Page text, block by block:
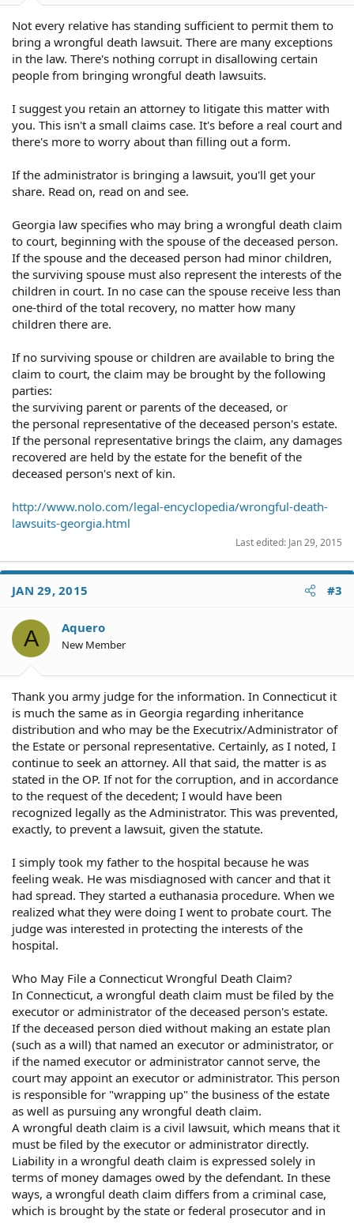
Not every relative has standing sufficient to permit them to
bring a wrongful death lawsuit. There are many exceptions
in the law. There's nothing corrupt in disallowing certain
people from bringing wrongful death lawsuits.
I suggest you retain an attorney to litigate this matter with
you. This isn't a small claims case. It's before a real court and
there's more to worry about than filling out a form.
If the administrator is bringing a lawsuit, you'll get your
share. Read on, read on and see.
Georgia law specifies who may bring a wrongful death claim
to court, beginning with the spouse of the deceased person.
If the spouse and the deceased person had minor children,
the surviving spouse must also represent the interests of the
children in court. In no case can the spouse receive less than
one-third of the total recovery, no matter how many
children there are.
If no surviving spouse or children are available to bring the
claim to court, the claim may be brought by the following
parties:
the surviving parent or parents of the deceased, or
the personal representative of the deceased person's estate.
If the personal representative brings the claim, any damages
recovered are held by the estate for the benefit of the
deceased person's next of kin.
http://www.nolo.com/legal-encyclopedia/wrongful-death-
lawsuits-georgia.html
Last edited: Jan 29, 2015
JAN 29, 2015 #3
A Aquero
New Member
Thank you army judge for the information. In Connecticut it
is much the same as in Georgia regarding inheritance
distribution and who may be the Executrix/Administrator of
the Estate or personal representative. Certainly, as I noted, I
continue to seek an attorney. All that said, the matter is as
stated in the OP. If not for the corruption, and in accordance
to the request of the decedent; I would have been
recognized legally as the Administrator. This was prevented,
exactly, to prevent a lawsuit, given the statute.
I simply took my father to the hospital because he was
feeling weak. He was misdiagnosed with cancer and that it
had spread. They started a euthanasia procedure. When we
realized what they were doing I went to probate court. The
judge was interested in protecting the interests of the
hospital.
Who May File a Connecticut Wrongful Death Claim?
In Connecticut, a wrongful death claim must be filed by the
executor or administrator of the deceased person's estate.
If the deceased person died without making an estate plan
(such as a will) that named an executor or administrator, or
if the named executor or administrator cannot serve, the
court may appoint an executor or administrator. This person
is responsible for "wrapping up" the business of the estate
as well as pursuing any wrongful death claim.
A wrongful death claim is a civil lawsuit, which means that it
must be filed by the executor or administrator directly.
Liability in a wrongful death claim is expressed solely in
terms of money damages owed by the defendant. In these
ways, a wrongful death claim differs from a criminal case,
which is brought by the state or federal prosecutor and in